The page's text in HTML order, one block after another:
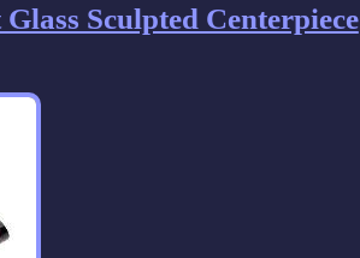
Sculpted Centerpiece